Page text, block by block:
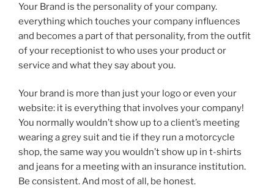
Your Brand is the personality of your company.
everything which touches your company influences
and becomes a part of that personality, from the outfit
of your receptionist to who uses your product or
service and what they say about you.
Your brand is more than just your logo or even your
website: it is everything that involves your company!
You normally wouldn’t show up to a client’s meeting
wearing a grey suit and tie if they run a motorcycle
shop, the same way you wouldn’t show up in t-shirts
and jeans for a meeting with an insurance institution.
Be consistent. And most of all, be honest.